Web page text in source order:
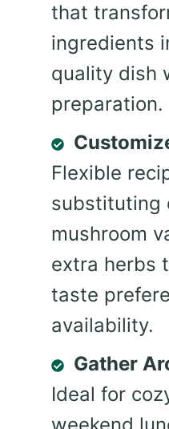
that
ingredients
quality dish
preparation.
Flexible
substituting
mushroom
extra herbs
taste
availability.
Gather
Ideal for